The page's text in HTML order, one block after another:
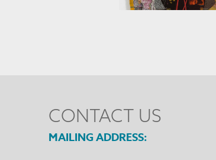
CONTACT US
MAILING ADDRESS